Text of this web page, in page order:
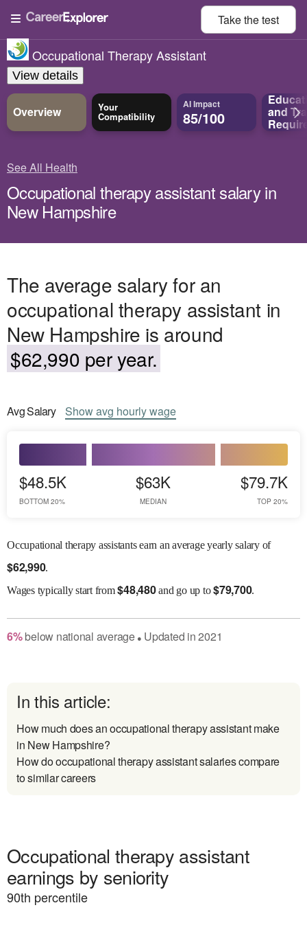
Take thetest
Occupational Therapy Assistant
View details
Overview Your
Compatibility
AI Impact
85/100 and
See All Health
Occupational therapy assistant salary in
New Hampshire
The average salary for an
occupational therapy assistant in
New Hampshire is around
$62,990 per year.
AvgSalary Showavg hourly wage
$48.5K
BOTTOM 20%
$63K
MEDIAN
$79.7K
TOP 20%
Occupational therapy assistants earn an average yearly salary of
$62,990.
Wagestypically start from$48,480and go up to$79,700.
6%below national average● Updated in2021
In this article:
How much does an occupational therapy assistant make
in New Hampshire?
How do occupational therapy assistant salaries compare
to similar careers
Occupational therapy assistant
earnings by seniority
90th percentile